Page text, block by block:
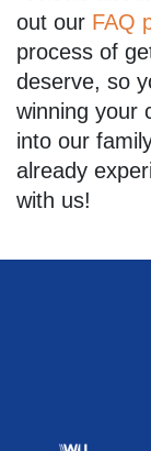
out our FAQ
process of
deserve, so
winning your
into our
already
with us!